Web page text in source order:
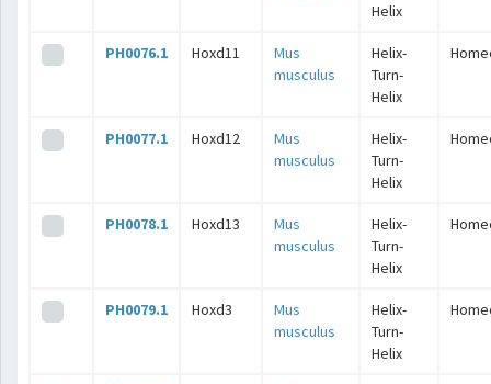
Helix
PH0076.1 Hoxd11
Mus
musculus
Helix-
Turn-
Helix
PH0077.1 Hoxd12
Mus
musculus
Helix-
Turn-
Helix
PH0078.1 Hoxd13
Mus
musculus
Helix-
Turn-
Helix
PH0079.1 Hoxd3
Mus
musculus
Helix-
Turn-
Helix